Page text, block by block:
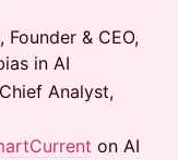
, Founder & CEO,
in AI
Chief Analyst,
on AI